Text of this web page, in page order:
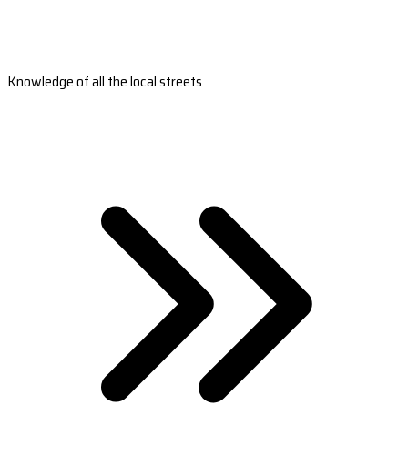
Knowledge of all the local streets